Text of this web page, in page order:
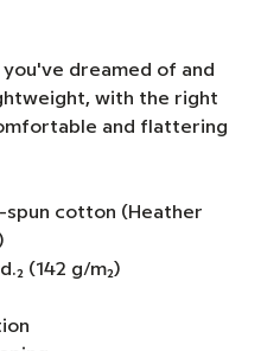
dreamed of and
with the right
and flattering
spun cotton (Heather
(142 g/m²)